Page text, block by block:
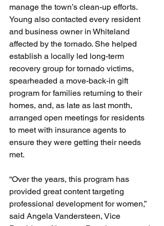
manage the town’s clean-up efforts.
Young also contacted every resident
and business owner in Whiteland
affected by the tornado. She helped
establish a locally led long-term
recovery group for tornado victims,
spearheaded a move-back-in gift
program for families returning to their
homes, and, as late as last month,
arranged open meetings for residents
to meet with insurance agents to
ensure they were getting their needs
met.
“Over the years, this program has
provided great content targeting
professional development for women,”
said Angela Vandersteen, Vice